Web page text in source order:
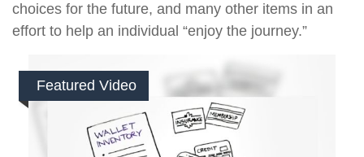
choices for the future, and many other items in an
effort to help an individual “enjoy the journey.”
Featured Video